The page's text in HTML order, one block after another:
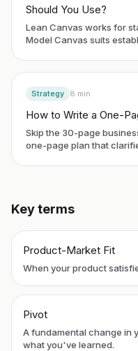
Should You Use?
Lean Canvas works for
Model Canvas suits
Strategy 8 min
How to Write a One-
Skip the 30-page
one-page plan that
Key terms
Product-Market Fit
When your product
Pivot
A fundamental change in
what you've learned.